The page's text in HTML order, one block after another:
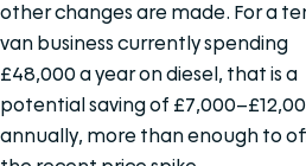
other changes are made. For a
van business currently spending
£48,000 a year on diesel, that is a
potential saving of
annually, more than enough to